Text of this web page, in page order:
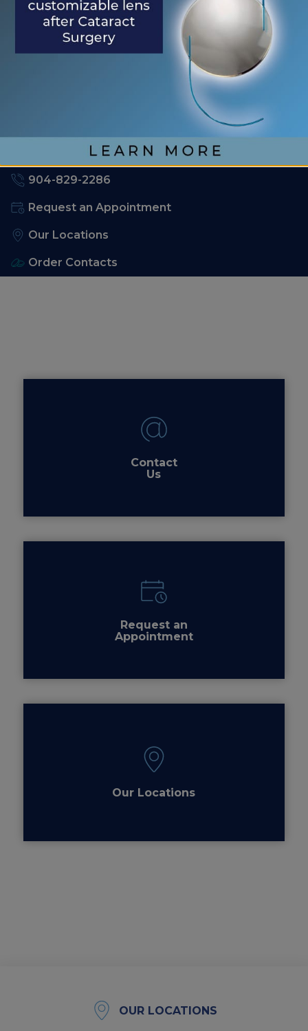
RECENT COMMENTS
904-829-2286
Request an Appointment
Our Locations
Order Contacts
Contact
Us
Request an
Appointment
Our Locations
OUR LOCATIONS